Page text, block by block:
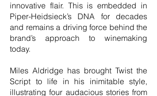
innovative flair. This is embedded in
Piper-Heidsieck’s DNA for decades
and remains a driving force behind the
brand’s approach to winemaking
today.
Miles Aldridge has brought Twist the
Script to life in his inimitable style,
illustrating four audacious stories from